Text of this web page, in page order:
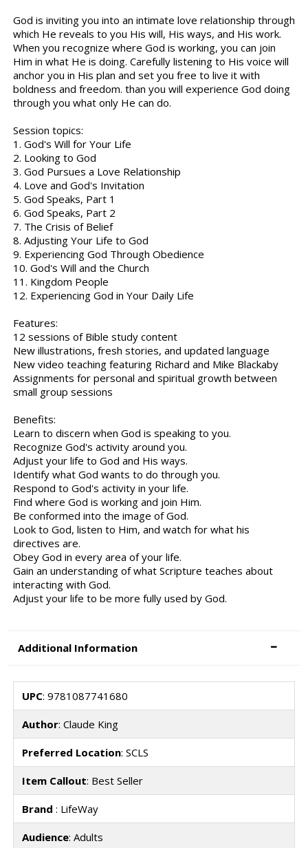
God is inviting you into an intimate love relationship through
which He reveals to you His will, His ways, and His work.
When you recognize where God is working, you can join
Him in what He is doing. Carefully listening to His voice will
anchor you in His plan and set you free to live it with
boldness and freedom. than you will experience God doing
through you what only He can do.
Session topics:
1. God's Will for Your Life
2. Looking to God
3. God Pursues a Love Relationship
4. Love and God's Invitation
5. God Speaks, Part 1
6. God Speaks, Part 2
7. The Crisis of Belief
8. Adjusting Your Life to God
9. Experiencing God Through Obedience
10. God's Will and the Church
11. Kingdom People
12. Experiencing God in Your Daily Life
Features:
12 sessions of Bible study content
New illustrations, fresh stories, and updated language
New video teaching featuring Richard and Mike Blackaby
Assignments for personal and spiritual growth between
small group sessions
Benefits:
Learn to discern when God is speaking to you.
Recognize God's activity around you.
Adjust your life to God and His ways.
Identify what God wants to do through you.
Respond to God's activity in your life.
Find where God is working and join Him.
Be conformed into the image of God.
Look to God, listen to Him, and watch for what his
directives are.
Obey God in every area of your life.
Gain an understanding of what Scripture teaches about
interacting with God.
Adjust your life to be more fully used by God.
Additional Information
UPC: 9781087741680
Author: Claude King
Preferred Location: SCLS
Item Callout: Best Seller
Brand : LifeWay
Audience: Adults